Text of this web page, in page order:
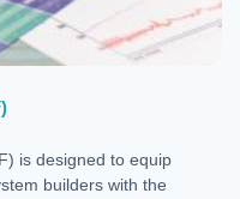
is designed to equip
builders with the